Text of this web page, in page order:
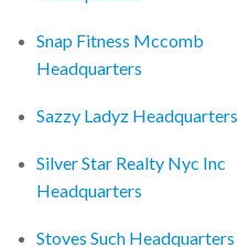
Snap Fitness Mccomb
Headquarters
Sazzy Ladyz Headquarters
Silver Star Realty Nyc Inc
Headquarters
Stoves Such Headquarters